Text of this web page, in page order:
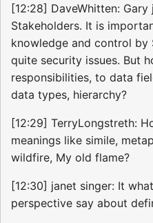
[12:28] DaveWhitten:
Stakeholders. It is
knowledge and control by
quite security issues. But
responsibilities, to data
data types, hierarchy?
[12:29] TerryLongstreth:
meanings like simile,
wildfire, My old flame?
[12:30] janet singer: It
perspective say about